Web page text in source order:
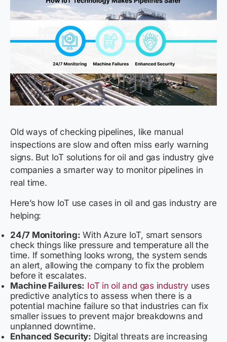
Old ways of checking pipelines, like manual
inspections are slow and often miss early warning
signs. But IoT solutions for oil and gas industry give
companies a smarter way to monitor pipelines in
real time.
Here’s how IoT use cases in oil and gas industry are
helping:
24/7 Monitoring: With Azure IoT, smart sensors
check things like pressure and temperature all the
time. If something looks wrong, the system sends
an alert, allowing the company to fix the problem
before it escalates.
Machine Failures: IoT in oil and gas industry uses
predictive analytics to assess when there is a
potential machine failure so that industries can fix
smaller issues to prevent major breakdowns and
unplanned downtime.
Enhanced Security: Digital threats are increasing